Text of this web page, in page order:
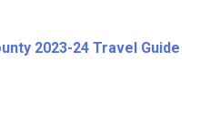
2023-24 Travel Guide